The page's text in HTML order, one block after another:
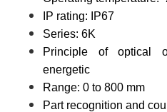
IP rating: IP67
Series: 6K
Principle of optical
energetic
Range: 0 to 800 mm
Part recognition and